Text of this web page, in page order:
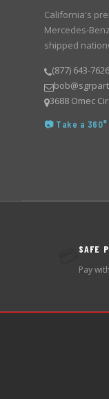
California's
Mercedes-
shipped
(877) 643-7626
3688 Omec
📷 Take a
SAFE
Pay